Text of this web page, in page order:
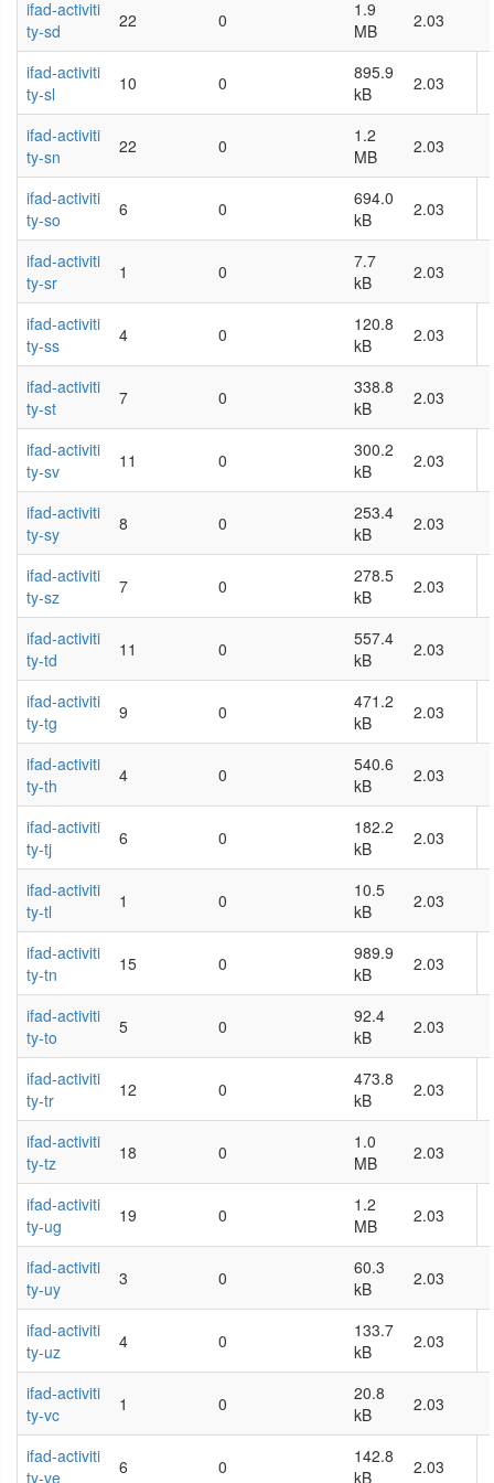
ifad-activiti
ty-sd
22 0
1.9
MB
2.03
ifad-activiti
ty-sl
10 0
895.9
kB
2.03
ifad-activiti
ty-sn
22 0
1.2
MB
2.03
ifad-activiti
ty-so
6 0
694.0
kB
2.03
ifad-activiti
ty-sr
1 0
7.7
kB
2.03
ifad-activiti
ty-ss
4 0
120.8
kB
2.03
ifad-activiti
ty-st
7 0
338.8
kB
2.03
ifad-activiti
ty-sv
11 0
300.2
kB
2.03
ifad-activiti
ty-sy
8 0
253.4
kB
2.03
ifad-activiti
ty-sz
7 0
278.5
kB
2.03
ifad-activiti
ty-td
11 0
557.4
kB
2.03
ifad-activiti
ty-tg
9 0
471.2
kB
2.03
ifad-activiti
ty-th
4 0
540.6
kB
2.03
ifad-activiti
ty-tj
6 0
182.2
kB
2.03
ifad-activiti
ty-tl
1 0
10.5
kB
2.03
ifad-activiti
ty-tn
15 0
989.9
kB
2.03
ifad-activiti
ty-to
5 0
92.4
kB
2.03
ifad-activiti
ty-tr
12 0
473.8
kB
2.03
ifad-activiti
ty-tz
18 0
1.0
MB
2.03
ifad-activiti
ty-ug
19 0
1.2
MB
2.03
ifad-activiti
ty-uy
3 0
60.3
kB
2.03
ifad-activiti
ty-uz
4 0
133.7
kB
2.03
ifad-activiti
ty-vc
1 0
20.8
kB
2.03
ifad-activiti
ty-ve
6 0
142.8
kB
2.03